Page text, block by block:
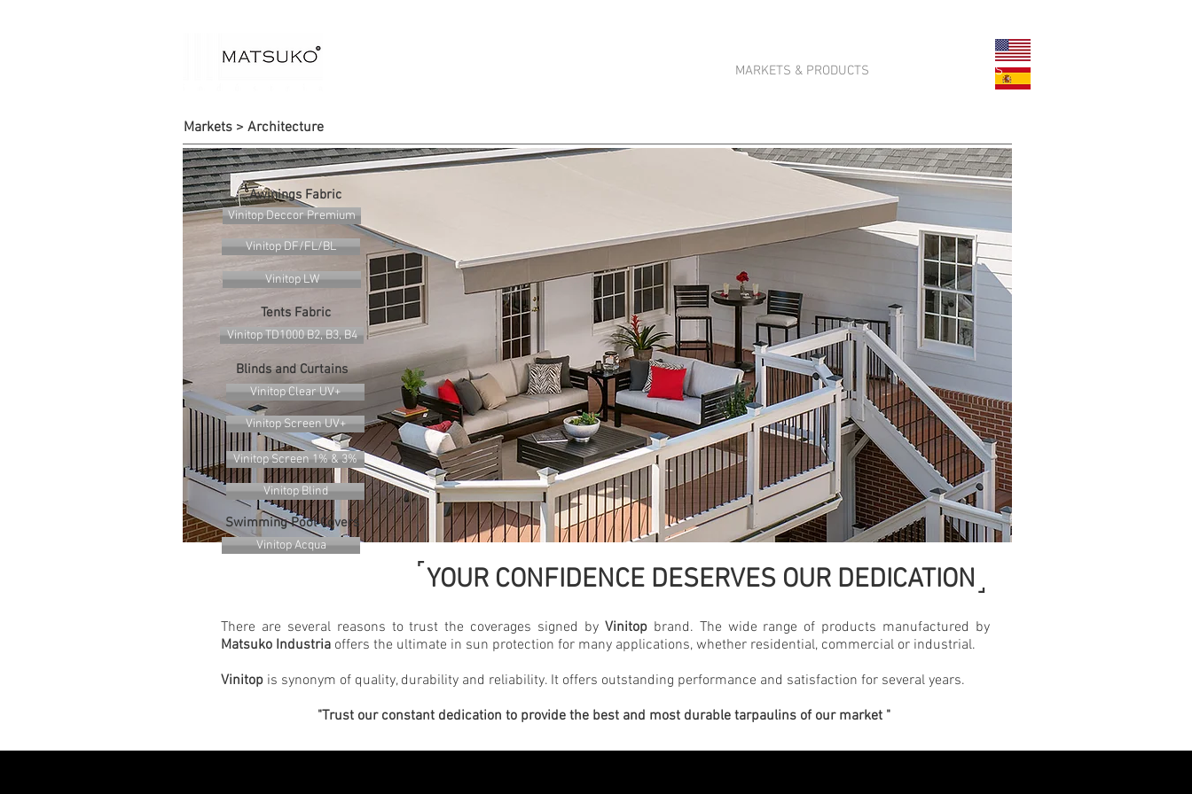
MARKETS & PRODUCTS CONTACT US
Markets > Architecture
˹YOUR CONFIDENCE DESERVES OUR DEDICATION ˼
Awinings Fabric
Vinitop Deccor Premium
Vinitop DF/FL/BL
Vinitop LW
Tents Fabric
Vinitop TD1000 B2, B3, B4
Blinds and Curtains
Vinitop Clear UV+
Vinitop Screen UV+
Vinitop Screen 1% & 3%
Vinitop Blind
Swimming Pool Covers
Vinitop Acqua
There are several reasons to trust the coverages signed by Vinitopbrand. The wide range of products manufactured by
Matsuko Industria offers the ultimate in sun protection for many applications, whether residential, commercial or industrial.
Vinitop is synonym of quality, durability and reliability. It offers outstanding performance and satisfaction for several years.
"Trust our constant dedication to provide the best and most durable tarpaulins of our market "